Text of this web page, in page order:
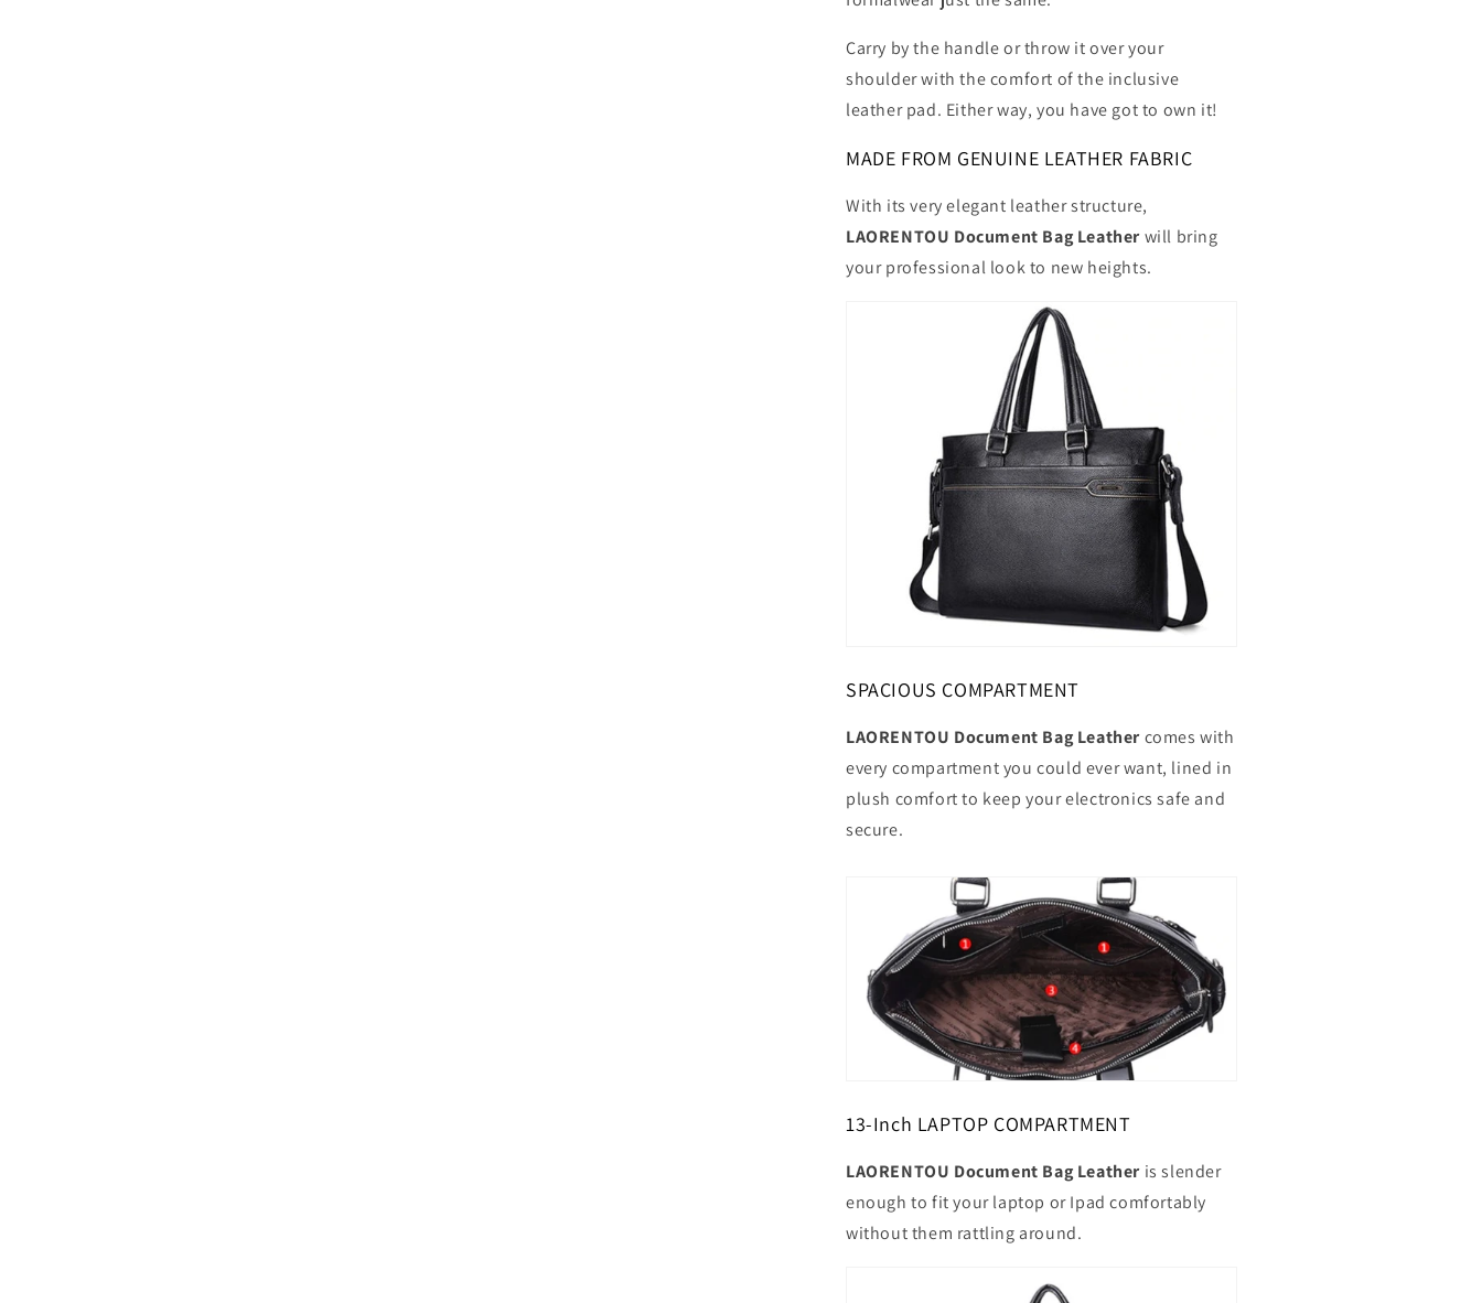
Carry by the handle or throw it over your
shoulder with the comfort of the inclusive
leather pad. Either way, you have got to own it!
MADE FROM GENUINE LEATHER FABRIC
With its very elegant leather structure,
LAORENTOU Document Bag Leatherwill bring
your professional look to new heights.
SPACIOUS COMPARTMENT
LAORENTOU Document Bag Leathercomes with
every compartment you could ever want, lined in
plush comfort to keep your electronics safe and
secure.
13-Inch LAPTOP COMPARTMENT
LAORENTOU Document Bag Leather is slender
enough to fit your laptop or Ipad comfortably
without them rattling around.